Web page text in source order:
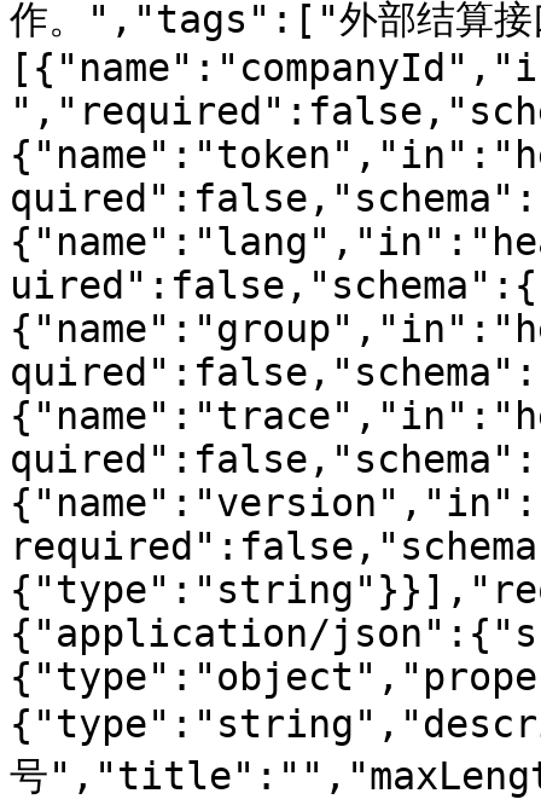
作。","tags":["外部结算
{"application/
号